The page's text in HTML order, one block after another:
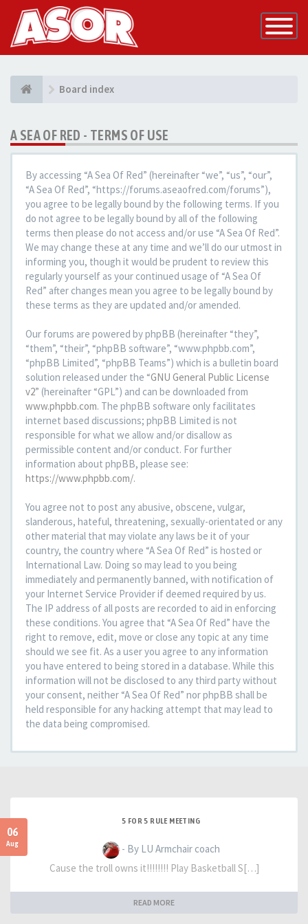
Toggle
Board index
A SEA OF RED - TERMS OF USE
By accessing “A Sea Of Red” (hereinafter “we”, “us”, “our”,
“A Sea Of Red”, “https://forums.aseaofred.com/forums”),
you agree to be legally bound by the following terms. If you
do not agree to be legally bound by all of the following
terms then please do not access and/or use “A Sea Of Red”.
We may change these at any time and we’ll do our utmost in
informing you, though it would be prudent to review this
regularly yourself as your continued usage of “A Sea Of
Red” after changes mean you agree to be legally bound by
these terms as they are updated and/or amended.
Our forums are powered by phpBB (hereinafter “they”,
“them”, “their”, “phpBB software”, “www.phpbb.com”,
“phpBB Limited”, “phpBB Teams”) which is a bulletin board
solution released under the “GNU General Public License
v2” (hereinafter “GPL”) and can be downloaded from
www.phpbb.com. The phpBB software only facilitates
internet based discussions; phpBB Limited is not
responsible for what we allow and/or disallow as
permissible content and/or conduct. For further
information about phpBB, please see:
https://www.phpbb.com/.
You agree not to post any abusive, obscene, vulgar,
slanderous, hateful, threatening, sexually-orientated or any
other material that may violate any laws be it of your
country, the country where “A Sea Of Red” is hosted or
International Law. Doing so may lead to you being
immediately and permanently banned, with notification of
your Internet Service Provider if deemed required by us.
The IP address of all posts are recorded to aid in enforcing
these conditions. You agree that “A Sea Of Red” have the
right to remove, edit, move or close any topic at any time
should we see fit. As a user you agree to any information
you have entered to being stored in a database. While this
information will not be disclosed to any third party without
your consent, neither “A Sea Of Red” nor phpBB shall be
held responsible for any hacking attempt that may lead to
the data being compromised.
06
Aug
5 FOR 5 RULE MEETING
- By LU Armchair coach
Cause the troll owns it!!!!!!!! Play Basketball S[…]
READ MORE